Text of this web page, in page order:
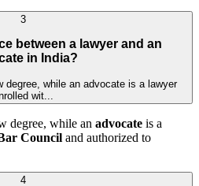
3
between a lawyer and an
in India?
degree, while an advocate is a lawyer
wit...
degree, while an advocate is a
Council and authorized to
4